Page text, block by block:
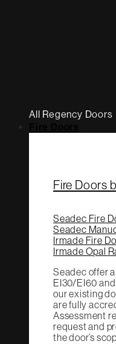
All Regency Doors
Fire Doors
Seadec Fire
Seadec
Irmade Fire
Irmade Opal
Seadec offer
EI30/EI60
our existing
are fully
Assessment
request and
the door’s